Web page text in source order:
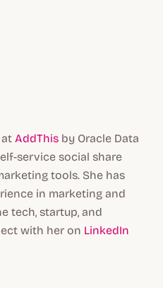
AddThis by Oracle Data
service social share
tools. She has
in marketing and
tech, startup, and
with her on LinkedIn